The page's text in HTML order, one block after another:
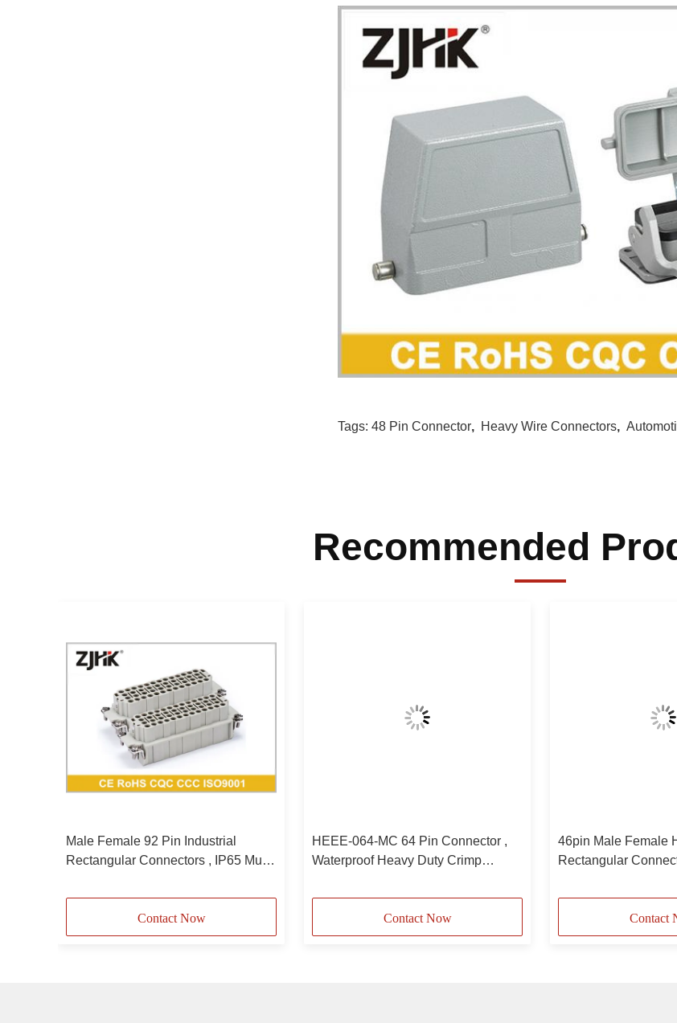
Tags: 48 Pin Connector, Heavy Wire Connectors,
Recommended
Male Female 92 Pin Industrial
Rectangular Connectors , IP65 Multi
Contact Now
HEEE-064-MC 64 Pin Connector ,
Waterproof Heavy Duty Crimp
Contact Now
46pin Male Female
Rectangular
Contact